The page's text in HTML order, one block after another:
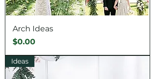
Arch Ideas
Price
$0.00
Ideas